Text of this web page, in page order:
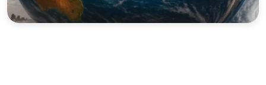
Opinion